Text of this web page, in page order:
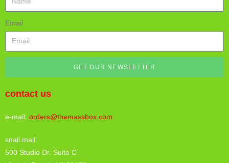
Email
GET OUR NEWSLETTER
contact us
e-mail: orders@themassbox.com
snail mail:
500 Studio Dr. Suite C